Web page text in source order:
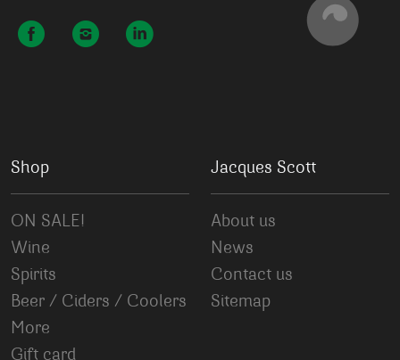
Shop
ON SALE!
Wine
Spirits
Beer / Ciders / Coolers
More
Gift card
Jacques Scott
About us
News
Contact us
Sitemap